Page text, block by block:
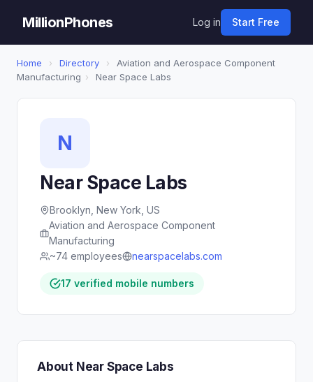
MillionPhones Log in Start Free
Home › Directory ›
Aviation and Aerospace Component
Manufacturing › Near Space Labs
N
Near Space Labs
Brooklyn, New York, US
Aviation and Aerospace Component
Manufacturing
~74 employees
nearspacelabs.com
17 verified mobile numbers
About Near Space Labs